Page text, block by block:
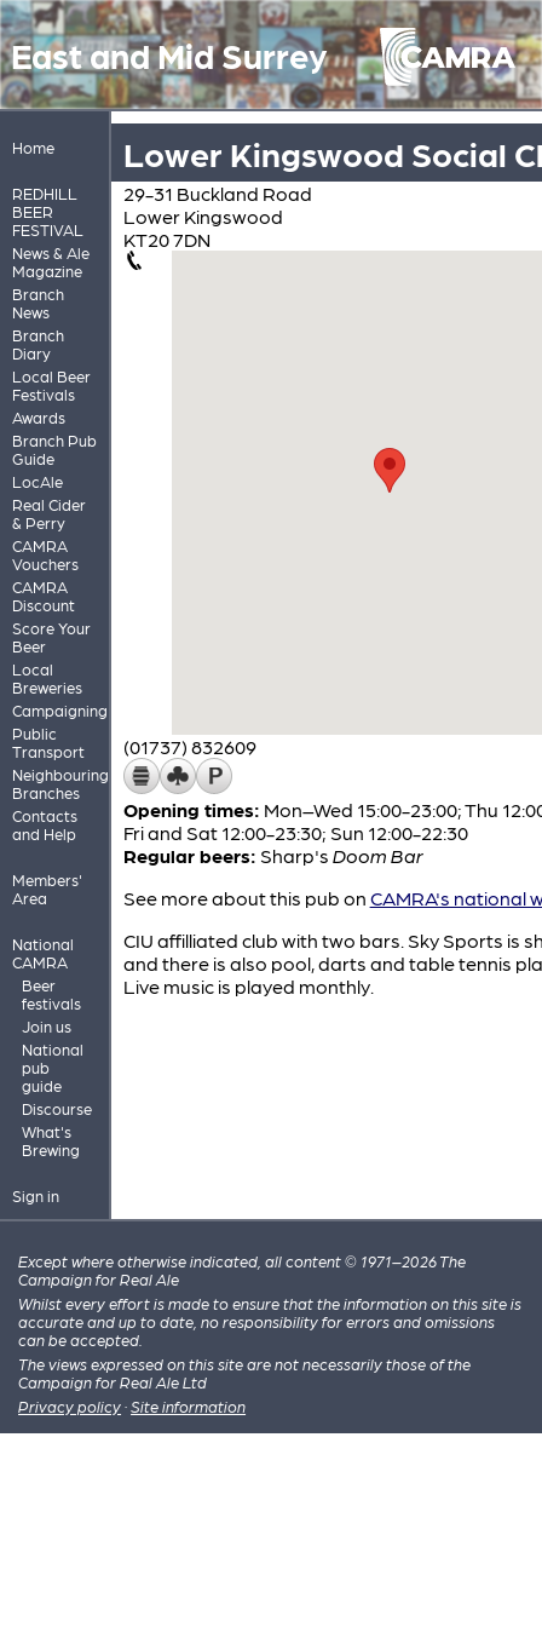
East and Mid Surrey
Home
REDHILL
BEER
FESTIVAL
News & Ale
Magazine
Branch
News
Branch
Diary
Local Beer
Festivals
Awards
Branch Pub
Guide
LocAle
Real Cider
& Perry
CAMRA
Vouchers
CAMRA
Discount
Score Your
Beer
Local
Breweries
Campaigning
Public
Transport
Neighbouring
Branches
Contacts
and Help
Members'
Area
National
CAMRA
Beer
festivals
Join us
National
pub
guide
Discourse
What's
Brewing
Sign in
Lower Kingswood Social
29-31 Buckland Road
Lower Kingswood
KT20 7DN
(01737) 832609
Opening times: Mon–Wed 15:00-23:00; Thu
Fri and Sat 12:00-23:30; Sun 12:00-22:30
Regular beers: Sharp's Doom Bar
See more about this pub on CAMRA's national
CIU affilliated club with two bars. Sky Sports is
and there is also pool, darts and table tennis
Live music is played monthly.
Except where otherwise indicated, all content © 1971–2026 The
Campaign for Real Ale
Whilst every effort is made to ensure that the information on this site is
accurate and up to date, no responsibility for errors and omissions
can be accepted.
The views expressed on this site are not necessarily those of the
Campaign for Real Ale Ltd
Privacy policy · Site information